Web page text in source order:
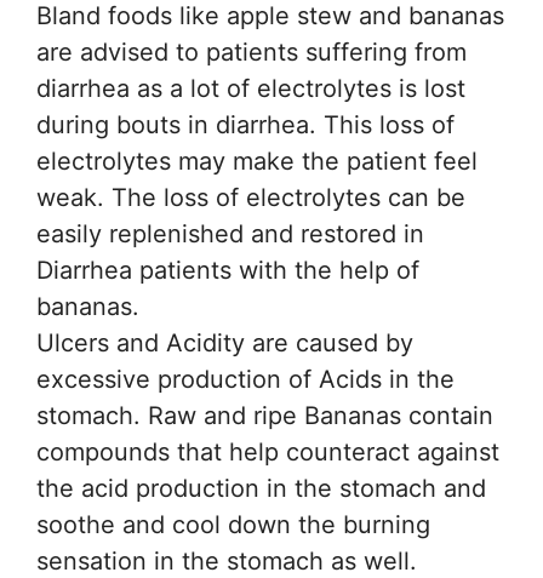
Bland foods like apple stew and bananas
are advised to patients suffering from
diarrhea as a lot of electrolytes is lost
during bouts in diarrhea. This loss of
electrolytes may make the patient feel
weak. The loss of electrolytes can be
easily replenished and restored in
Diarrhea patients with the help of
bananas.
Ulcers and Acidity are caused by
excessive production of Acids in the
stomach. Raw and ripe Bananas contain
compounds that help counteract against
the acid production in the stomach and
soothe and cool down the burning
sensation in the stomach as well.